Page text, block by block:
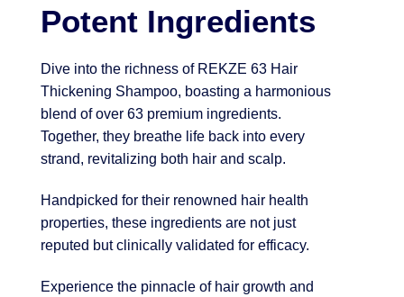
Potent Ingredients
Dive into the richness of REKZE 63 Hair
Thickening Shampoo, boasting a harmonious
blend of over 63 premium ingredients.
Together, they breathe life back into every
strand, revitalizing both hair and scalp.
Handpicked for their renowned hair health
properties, these ingredients are not just
reputed but clinically validated for efficacy.
Experience the pinnacle of hair growth and